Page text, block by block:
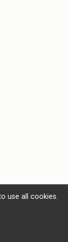
use all cookies.